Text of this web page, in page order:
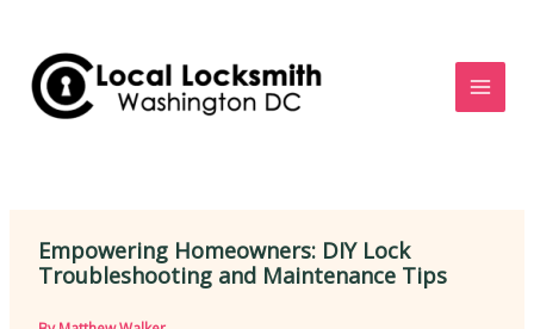
content
Empowering Homeowners: DIY Lock
Troubleshooting and Maintenance Tips